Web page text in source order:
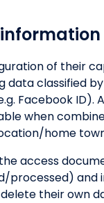
of their
classified
Facebook
when
home
access
processed)
their own